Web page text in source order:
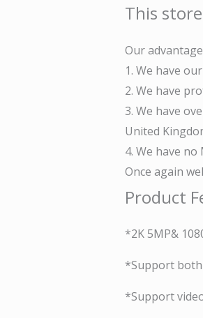
This
Our
1. We have
2. We have
3. We have
United
4. We have
Once again
Product
*2K 5MP&
*Support both
*Support